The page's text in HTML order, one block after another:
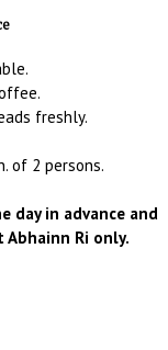
freshly.
of 2 persons.
day in advance and
Ri only.